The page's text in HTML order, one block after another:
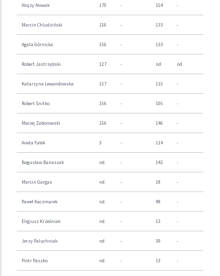
Alojzy Nowak 170 - 154 -
Marcin Chludziński 156 - 133 -
Agata Górnicka 156 - 133 -
Robert Jastrzębski 127 - nd. nd.
Katarzyna Lewandowska 157 - 115 -
Robert Śnitko 156 - 105 -
Maciej Zaborowski 156 - 146 -
Aneta Fałek 3 - 114 -
Bogusław Banaszak nd. - 142 -
Marcin Gargas nd. - 18 -
Paweł Kaczmarek nd. - 48 -
Eligiusz Krześniak nd. - 13 -
Jerzy Paluchniak nd. - 39 -
Piotr Paszko nd. - 13 -